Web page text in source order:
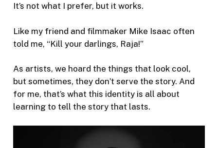
It’s not what I prefer, but it works.
Like my friend and filmmaker Mike Isaac often
told me, “Kill your darlings, Raja!”
As artists, we hoard the things that look cool,
but sometimes, they don’t serve the story. And
for me, that’s what this identity is all about
learning to tell the story that lasts.